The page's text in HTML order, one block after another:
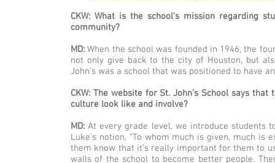
CKW: What is the school’s mission regarding
community?
MD: When the school was founded in 1946, the
not only give back to the city of Houston, but
John’s was a school that was positioned to have
CKW: The website for St. John’s School says
culture look like and involve?
MD: At every grade level, we introduce students
Luke’s notion, “To whom much is given, much
them know that it’s really important for them to
walls of the school to become better people.